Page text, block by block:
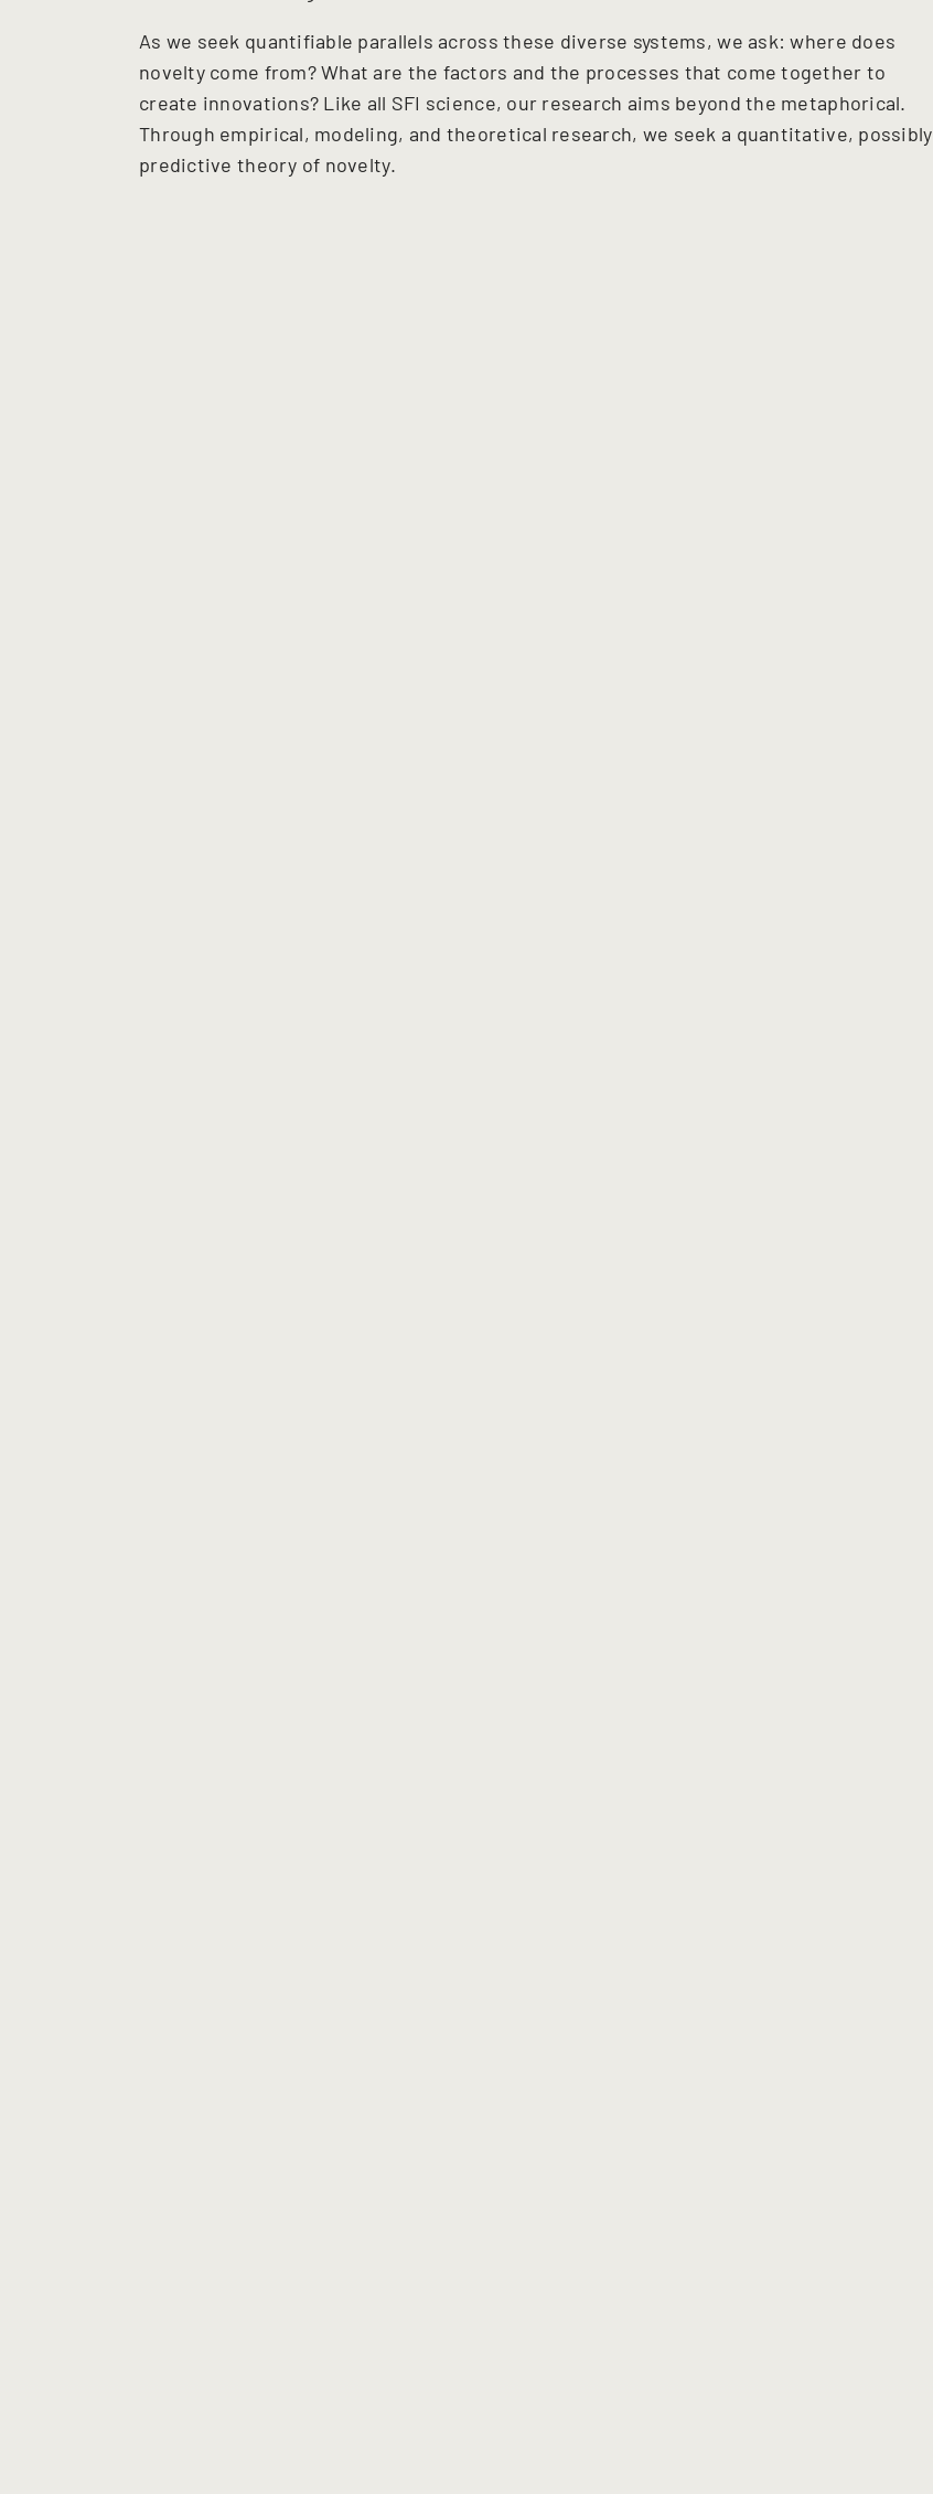
As we seek quantifiable parallels across these diverse systems, we ask: where does
novelty come from? What are the factors and the processes that come together to
create innovations? Like all SFI science, our research aims beyond the metaphorical.
Through empirical, modeling, and theoretical research, we seek a quantitative, possibly
predictive theory of novelty.